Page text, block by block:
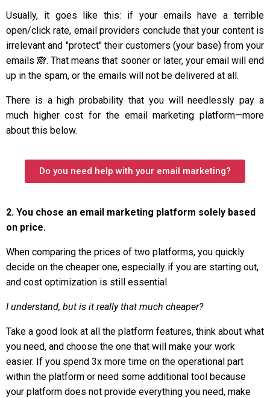
Usually, it goes like this: if your emails have a terrible
open/click rate, email providers conclude that your content is
irrelevant and "protect" their customers (your base) from your
emails 🙈. That means that sooner or later, your email will end
up in the spam, or the emails will not be delivered at all.
There is a high probability that you will needlessly pay a
much higher cost for the email marketing platform—more
about this below.
Do you need help with your email marketing?
2. You chose an email marketing platform solely based
on price.
When comparing the prices of two platforms, you quickly
decide on the cheaper one, especially if you are starting out,
and cost optimization is still essential.
I understand, but is it really that much cheaper?
Take a good look at all the platform features, think about what
you need, and choose the one that will make your work
easier. If you spend 3x more time on the operational part
within the platform or need some additional tool because
your platform does not provide everything you need, make